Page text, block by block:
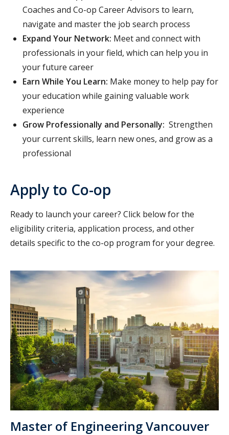
Coaches and Co-op Career Advisors to learn,
navigate and master the job search process
Expand Your Network: Meet and connect with
professionals in your field, which can help you in
your future career
Earn While You Learn: Make money to help pay for
your education while gaining valuable work
experience
Grow Professionally and Personally: Strengthen
your current skills, learn new ones, and grow as a
professional
Apply to Co-op
Ready to launch your career? Click below for the
eligibility criteria, application process, and other
details specific to the co-op program for your degree.
Master of Engineering Vancouver